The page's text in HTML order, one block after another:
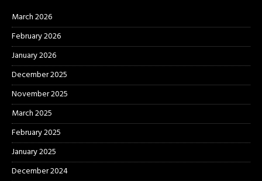
March 2026
February 2026
January 2026
December 2025
November 2025
March 2025
February 2025
January 2025
December 2024